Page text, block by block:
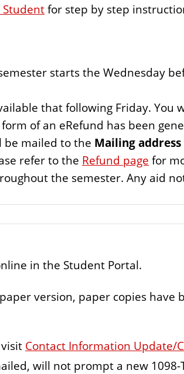
Studentfor step by step
starts the Wednesday
that following Friday. You
of an eRefund has been
be mailed to the Mailing address
refer to the Refund page for
the semester. Any aid
in the Student Portal.
version, paper copies have
Contact Information Update/
will not prompt a new